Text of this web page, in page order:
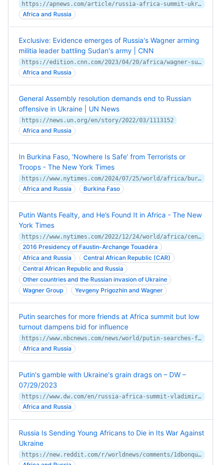
https://apnews.com/article/russia-africa-summit-ukraine-grain-war-125d5a6d5052f4221c46be52c1618cf7
Africa and Russia
Exclusive: Evidence emerges of Russia's Wagner arming
militia leader battling Sudan's army | CNN
https://edition.cnn.com/2023/04/20/africa/wagner-sudan-russia-libya-intl/index.html
Africa and Russia
General Assembly resolution demands end to Russian
offensive in Ukraine | UN News
https://news.un.org/en/story/2022/03/1113152
Africa and Russia
In Burkina Faso, ‘Nowhere Is Safe’ from Terrorists or
Troops - The New York Times
https://www.nytimes.com/2024/07/25/world/africa/burkina-faso-extremists-coup.html
Africa and Russia Burkina Faso
Putin Wants Fealty, and He’s Found It in Africa - The New
York Times
https://www.nytimes.com/2022/12/24/world/africa/central-african-republic-russia-wagner.html
2016 Presidency of Faustin-Archange Touadéra
Africa and Russia
Central African Republic (CAR)
Central African Republic and Russia
Other countries and the Russian invasion of Ukraine
Wagner Group
Yevgeny Prigozhin and Wagner
Putin searches for more friends at Africa summit but low
turnout dampens bid for influence
https://www.nbcnews.com/news/world/putin-searches-friends-africa-summit-low-turnout-dampens-bid-influence-rcna96599
Africa and Russia
Putin's gamble with Ukraine's grain drags on – DW –
07/29/2023
https://www.dw.com/en/russia-africa-summit-vladimir-putins-grain-gamble-goes-on/a-66383466
Africa and Russia
Russia Is Sending Young Africans to Die in Its War Against
Ukraine
https://new.reddit.com/r/worldnews/comments/1dbonqu/russia_is_sending_young_africans_to_die_in_its/